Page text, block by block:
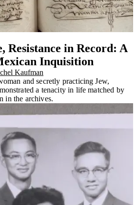
Resistance in Record: A
Inquisition
Kaufman
and secretly practicing Jew,
a tenacity in life matched by
in the archives.